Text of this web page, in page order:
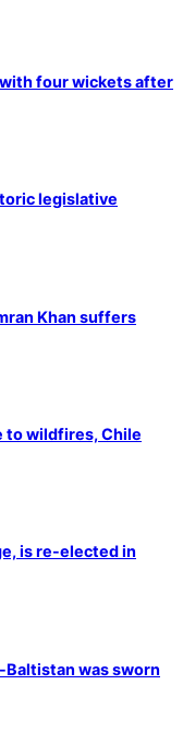
four wickets after
legislative
Khan suffers
to wildfires, Chile
is re-elected in
was sworn